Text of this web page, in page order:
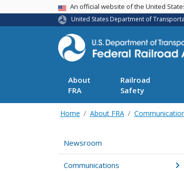
USA BannerAn official website of the United
United States Department of
About
FRA
Railroad
Safety
Home About FRA
Newsroom
Communications